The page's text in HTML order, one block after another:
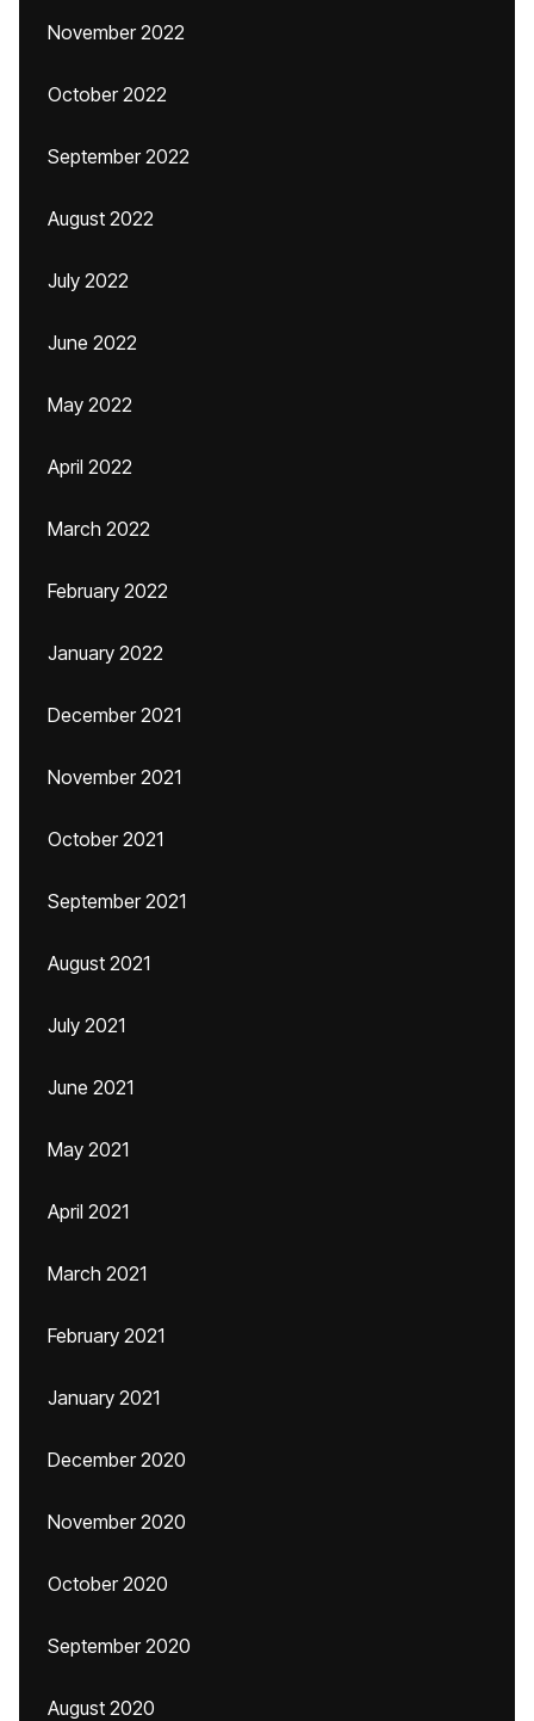
November 2022
October 2022
September 2022
August 2022
July 2022
June 2022
May 2022
April 2022
March 2022
February 2022
January 2022
December 2021
November 2021
October 2021
September 2021
August 2021
July 2021
June 2021
May 2021
April 2021
March 2021
February 2021
January 2021
December 2020
November 2020
October 2020
September 2020
August 2020